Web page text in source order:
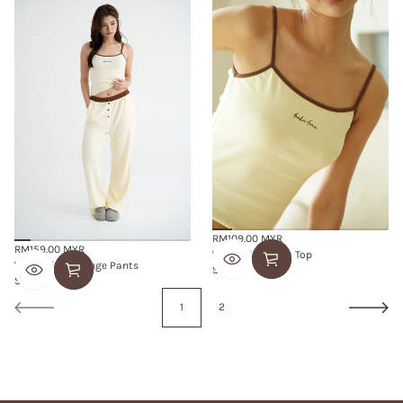
Regular
price
RM159.00 MYR
'feelin' fine' Lounge Pants
S
Regular
price
RM109.00 MYR
'feelin' fine' Tank Top
S
1 2